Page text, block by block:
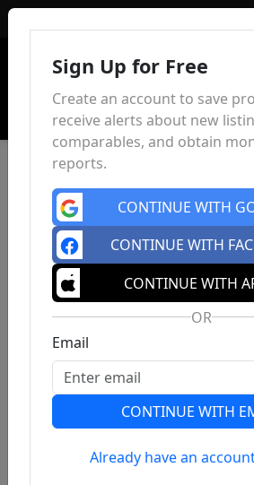
Previous
Sign Up for Free
Create an account to save
receive alerts about new
comparables, and obtain
reports.
CONTINUE WITH
CONTINUE WITH
CONTINUE WITH
OR
Email
CONTINUE WITH
Already have an